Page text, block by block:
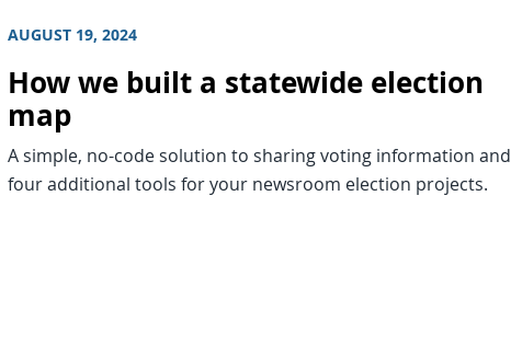
AUGUST 19, 2024
How we built a statewide election
map
A simple, no-code solution to sharing voting information and
four additional tools for your newsroom election projects.